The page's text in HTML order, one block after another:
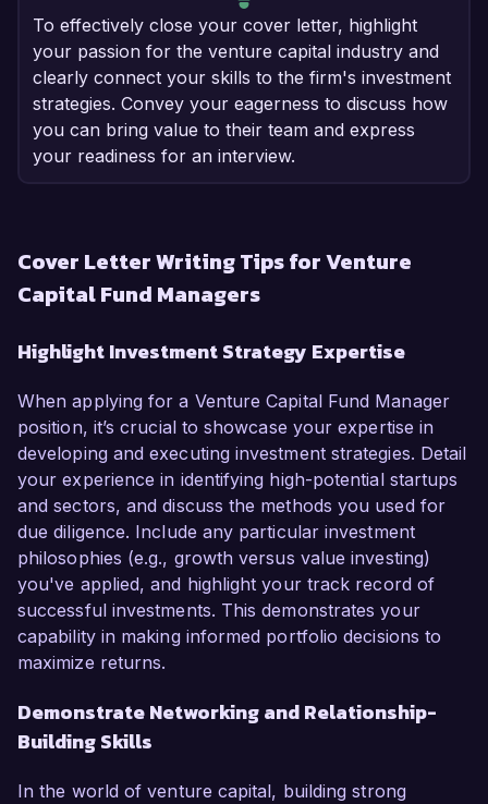
To effectively close your cover letter, highlight
your passion for the venture capital industry and
clearly connect your skills to the firm's investment
strategies. Convey your eagerness to discuss how
you can bring value to their team and express
your readiness for an interview.
Cover Letter Writing Tips for Venture
Capital Fund Managers
Highlight Investment Strategy Expertise
When applying for a Venture Capital Fund Manager
position, it’s crucial to showcase your expertise in
developing and executing investment strategies. Detail
your experience in identifying high-potential startups
and sectors, and discuss the methods you used for
due diligence. Include any particular investment
philosophies (e.g., growth versus value investing)
you've applied, and highlight your track record of
successful investments. This demonstrates your
capability in making informed portfolio decisions to
maximize returns.
Demonstrate Networking and Relationship-
Building Skills
In the world of venture capital, building strong